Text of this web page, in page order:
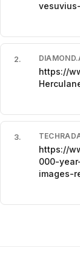
2.
https://
3.
https://
000-
images-